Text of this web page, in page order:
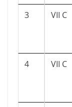
3
VII C
4 VII C